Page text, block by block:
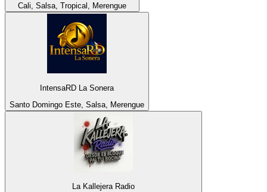
Cali, Salsa, Tropical, Merengue
IntensaRD La Sonera
Santo Domingo Este, Salsa, Merengue
La Kallejera Radio